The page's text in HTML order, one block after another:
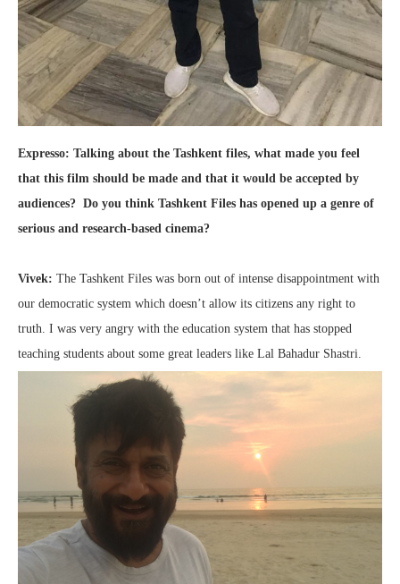
Expresso: Talking about the Tashkent files, what made you feel
that this film should be made and that it would be accepted by
audiences? Do you think Tashkent Files has opened up a genre of
serious and research-based cinema?
Vivek: The Tashkent Files was born out of intense disappointment with
our democratic system which doesn’t allow its citizens any right to
truth. I was very angry with the education system that has stopped
teaching students about some great leaders like Lal Bahadur Shastri.